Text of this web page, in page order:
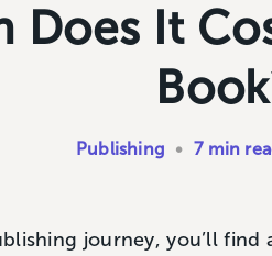
Does It
Publishing • 7 min
journey, you’ll